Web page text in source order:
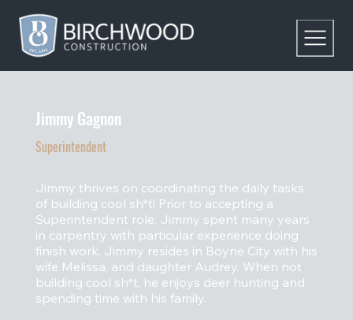
Jimmy Gagnon
Superintendent
Jimmy thrives on coordinating the daily tasks
of building cool sh*t! Prior to accepting a
Superintendent role, Jimmy spent many years
in carpentry with particular experience doing
finish work. Jimmy resides in Boyne City with his
wife Melissa, and daughter Audrey. When not
building cool sh*t, he enjoys deer hunting and
spending time with his family.